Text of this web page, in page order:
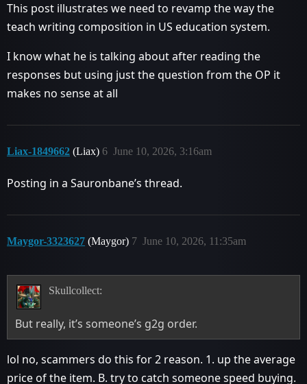
This post illustrates we need to revamp the way the
teach writing composition in US education system.
I know what he is talking about after reading the
responses but using just the question from the OP it
makes no sense at all
Liax-1849662 (Liax) June 10, 2026, 3:16am
6
Posting in a Sauronbane’s thread.
Maygor-3323627 (Maygor) June 10, 2026, 11:35am
7
Skullcollect:
But really, it’s someone’s g2g order.
lol no, scammers do this for 2 reason. 1. up the average
price of the item. B. try to catch someone speed buying.